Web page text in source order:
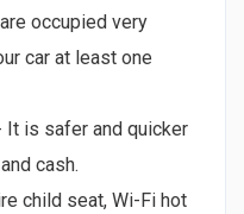
occupied very
car at least one
It is safer and quicker
cash.
child seat, Wi-Fi hot